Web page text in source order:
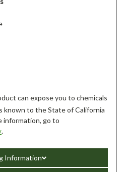
can expose you to chemicals
known to the State of California
information, go to
.
Information